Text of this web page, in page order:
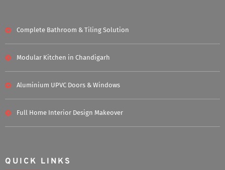
Complete Bathroom & Tiling Solution
Modular Kitchen in Chandigarh
Aluminium UPVC Doors & Windows
Full Home Interior Design Makeover
QUICK LINKS